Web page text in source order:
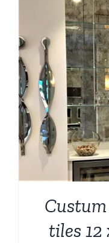
tiles 12